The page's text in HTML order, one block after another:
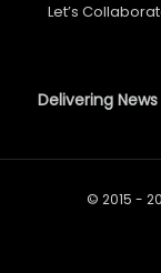
Let’s
Delivering
© 2015 -